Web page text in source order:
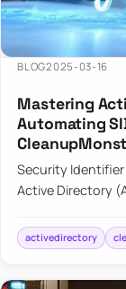
BLOG2025-03-16
Mastering
Automating
Security Identifier
Active Directory
tha…
activedirectory